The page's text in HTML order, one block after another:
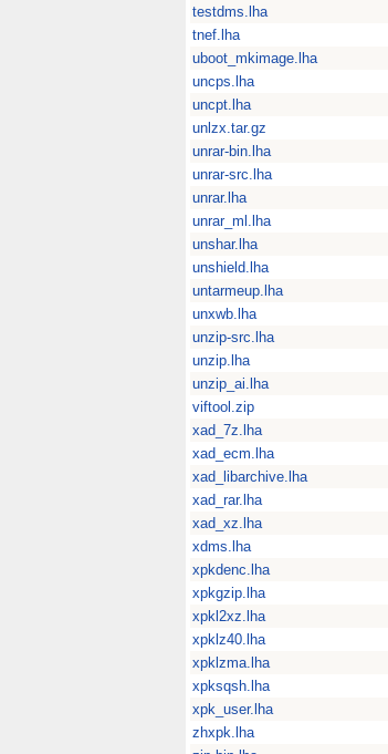
testdms.lha
tnef.lha
uboot_mkimage.lha
uncps.lha
uncpt.lha
unlzx.tar.gz
unrar-bin.lha
unrar-src.lha
unrar.lha
unrar_ml.lha
unshar.lha
unshield.lha
untarmeup.lha
unxwb.lha
unzip-src.lha
unzip.lha
unzip_ai.lha
viftool.zip
xad_7z.lha
xad_ecm.lha
xad_libarchive.lha
xad_rar.lha
xad_xz.lha
xdms.lha
xpkdenc.lha
xpkgzip.lha
xpkl2xz.lha
xpklz40.lha
xpklzma.lha
xpksqsh.lha
xpk_user.lha
zhxpk.lha